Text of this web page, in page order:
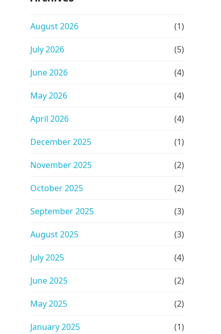
August 2026 (1)
July 2026 (5)
June 2026 (4)
May 2026 (4)
April 2026 (4)
December 2025 (1)
November 2025 (2)
October 2025 (2)
September 2025 (3)
August 2025 (3)
July 2025 (4)
June 2025 (2)
May 2025 (2)
January 2025 (1)